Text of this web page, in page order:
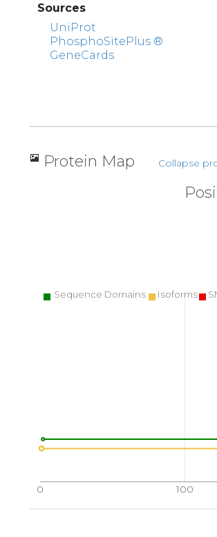
Sources
UniProt
PhosphoSitePlus ®
GeneCards
Protein Map Collapse
0 100
Sequence Domains Isoforms